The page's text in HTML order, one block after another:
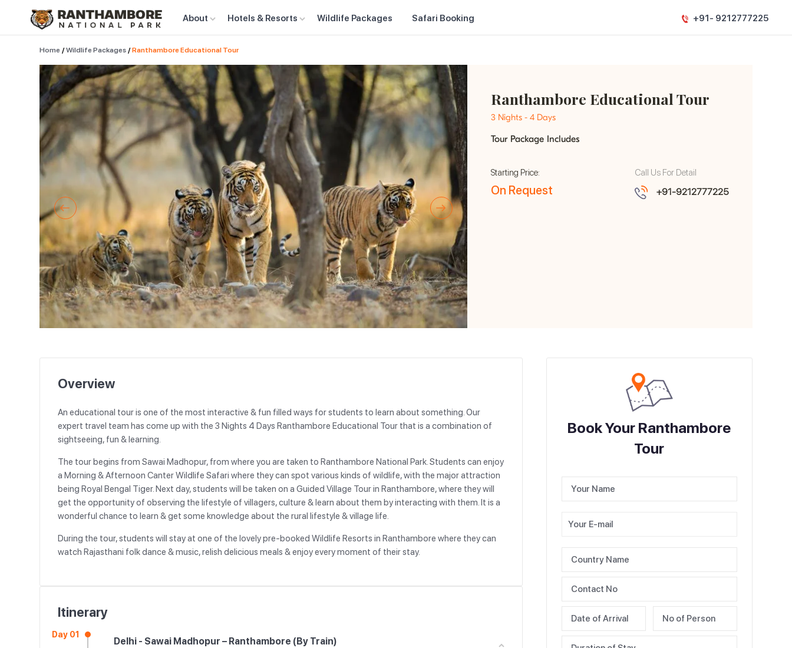
About Hotels & Resorts Wildlife Packages Safari Booking +91- 9212777225
Home / Wildlife Packages / Ranthambore Educational Tour
Ranthambore Educational Tour
3 Nights - 4 Days
Tour Package Includes
Starting Price:
On Request
Call Us For Detail
+91-9212777225
Overview
An educational tour is one of the most interactive & fun filled ways for students to learn about something. Our
expert travel team has come up with the 3 Nights 4 Days Ranthambore Educational Tour that is a combination of
sightseeing, fun & learning.
The tour begins from Sawai Madhopur, from where you are taken to Ranthambore National Park. Students can enjoy
a Morning & Afternoon Canter Wildlife Safari where they can spot various kinds of wildlife, with the major attraction
being Royal Bengal Tiger. Next day, students will be taken on a Guided Village Tour in Ranthambore, where they will
get the opportunity of observing the lifestyle of villagers, culture & learn about them by interacting with them. It is a
wonderful chance to learn & get some knowledge about the rural lifestyle & village life.
During the tour, students will stay at one of the lovely pre-booked Wildlife Resorts in Ranthambore where they can
watch Rajasthani folk dance & music, relish delicious meals & enjoy every moment of their stay.
Itinerary
Day 01
Delhi - Sawai Madhopur – Ranthambore (By Train)
Book Your Ranthambore
Tour